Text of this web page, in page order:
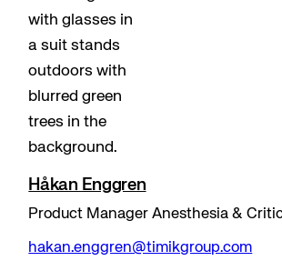
Håkan Enggren
Product Manager Anesthesia &
hakan.enggren@timikgroup.com